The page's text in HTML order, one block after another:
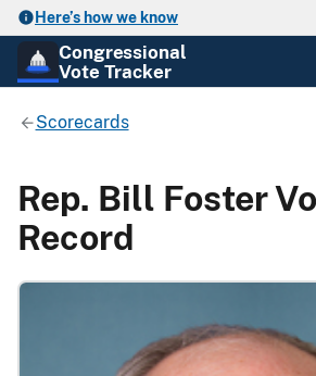
Here’s how we know
Congressional
Vote Tracker
Scorecards
Rep. Bill Foster
Record